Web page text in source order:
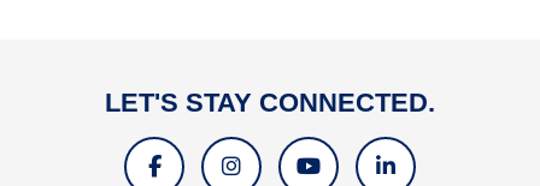
LET'S STAY CONNECTED.